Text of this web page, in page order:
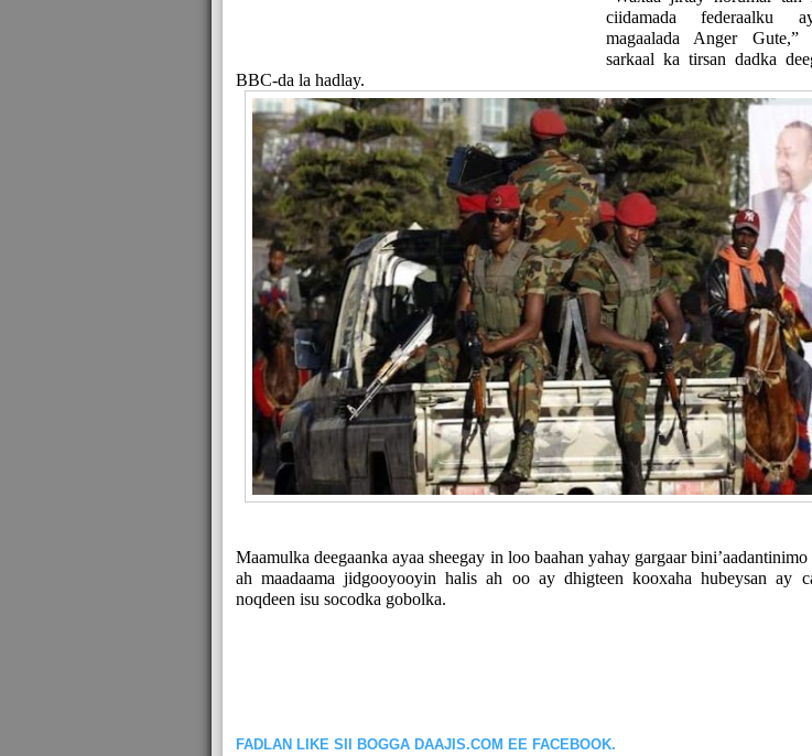
ciidamada federaalku
magaalada Anger
sarkaal ka tirsan dadka
BBC-da la hadlay.
Maamulka deegaanka ayaa sheegay in loo baahan yahay gargaar
ah maadaama jidgooyooyin halis ah oo ay dhigteen kooxaha hubeysan ay
noqdeen isu socodka gobolka.
FADLAN LIKE SII BOGGA DAAJIS.COM EE FACEBOOK.